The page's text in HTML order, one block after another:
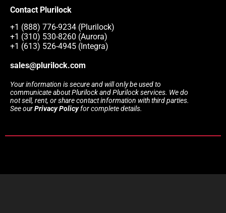
Contact Plurilock
+1 (888) 776-9234 (Plurilock)
+1 (310) 530-8260 (Aurora)
+1 (613) 526-4945 (Integra)
sales@plurilock.com
Your information is secure and will only be used to
communicate about Plurilock and Plurilock services. We do
not sell, rent, or share contact information with third parties.
See ourPrivacy Policyfor complete details.